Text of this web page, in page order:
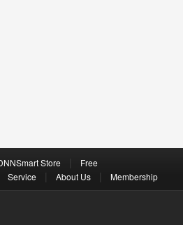
Store
Free
Service About Us| Membership